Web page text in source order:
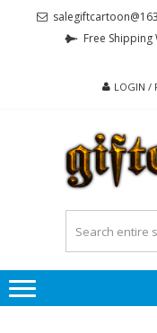
Free Shipping
LOGIN /